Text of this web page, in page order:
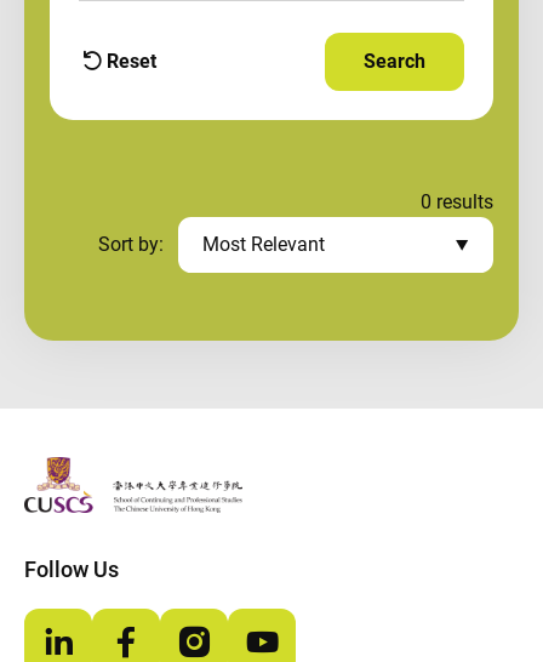
filters
Reset Apply Filters and
Search
0 results
Sort by:
Most Relevant
The Chinese Univeristy of hong Kong
Follow Us
LinkedInFacebookInstagramYouTube